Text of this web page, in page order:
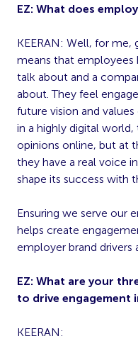
EZ: What does
KEERAN: Well, for
means that employees
talk about and a
about. They feel
future vision and
in a highly digital world,
opinions online, but at
they have a real voice
shape its success with
Ensuring we serve our
helps create
employer brand drivers
EZ: What are your
to drive engagement
KEERAN: